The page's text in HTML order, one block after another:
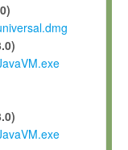
in the course of
grant Max-Planck a
modifications and
improvements, and
and any future
contribution